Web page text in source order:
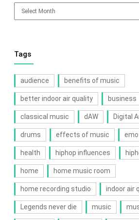
Archives
Tags
audience benefits of music
better indoor air quality business
classical music dAW Digital
drums effects of music
health hiphop influences
home home music room
home recording studio indoor air
Legends never die music